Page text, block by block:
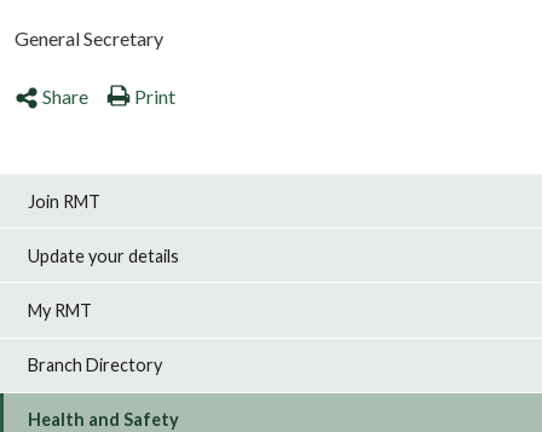
General Secretary
Share Print
Join RMT
Update your details
My RMT
Branch Directory
Health and Safety